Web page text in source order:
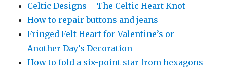
Celtic Designs – The Celtic Heart Knot
How to repair buttons and jeans
Fringed Felt Heart for Valentine’s or
Another Day’s Decoration
How to fold a six-point star from hexagons